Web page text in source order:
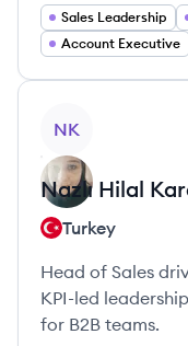
Sales Leadership
Account Executive
NK
Nazlı Hilal
Turkey
Head of Sales
KPI-led
for B2B teams.